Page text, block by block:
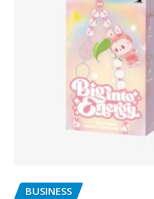
BUSINESS